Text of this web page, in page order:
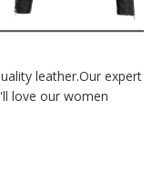
leather.Our expert
love our women